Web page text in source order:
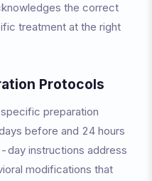
the correct
treatment at the right
Protocols
preparation
before and 24 hours
day instructions address
modifications that